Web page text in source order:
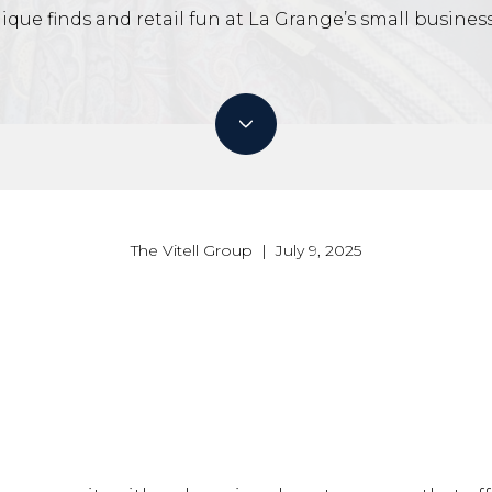
finds and retail fun at La Grange’s small
The Vitell Group | July 9, 2025